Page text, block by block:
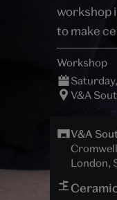
workshop
to make
Workshop
V&A
V&A
London,